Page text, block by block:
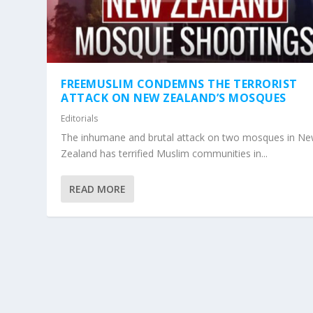
FREEMUSLIM CONDEMNS THE TERRORIST
ATTACK ON NEW ZEALAND’S MOSQUES
Editorials
The inhumane and brutal attack on two mosques in
Zealand has terrified Muslim communities in...
READ MORE